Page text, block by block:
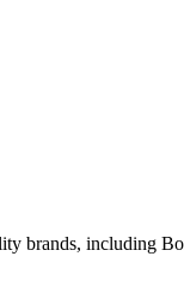
brands, including